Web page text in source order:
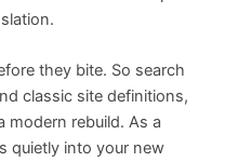
they bite. So search
classic site definitions,
modern rebuild. As a
quietly into your new